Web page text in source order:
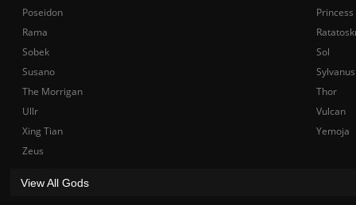
Poseidon
Rama
Sobek
Sol
Susano
Sylvanus
The Morrigan
Thor
Ullr
Vulcan
Xing Tian
Yemoja
Zeus
View All Gods